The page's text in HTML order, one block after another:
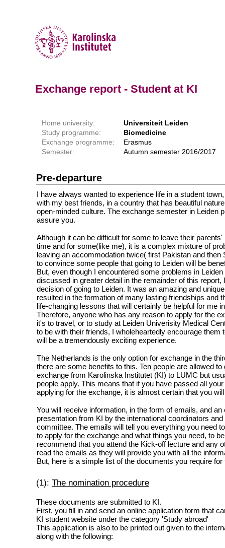
Exchange report - Student at KI
Home university:
Universiteit Leiden
Study programme:
Biomedicine
Exchange programme:
Erasmus
Semester:
Autumn semester 2016/2017
Pre-departure
I have always wanted to experience life in a student
with my best friends, in a country that has beautiful
open-minded culture. The exchange semester in Leiden
assure you.
Although it can be difficult for some to leave their
time and for some(like me), it is a complex mixture of
leaving an accommodation twice( first Pakistan and then
to convince some people that going to Leiden will be
But, even though I encountered some problems in Leiden
discussed in greater detail in the remainder of this report,
decision of going to Leiden. It was an amazing and
resulted in the formation of many lasting friendships and
life-changing lessons that will certainly be helpful for me
Therefore, anyone who has any reason to apply for the
it's to travel, or to study at Leiden Univerisity Medical
to be with their friends, I wholeheartedly encourage them
will be a tremendously exciting experience.
The Netherlands is the only option for exchange in the
there are some benefits to this. Ten people are allowed to
exchange from Karolinska Institutet (KI) to LUMC but
people apply. This means that if you have passed all
applying for the exchange, it is almost certain that you
You will receive information, in the form of emails, and
presentation from KI by the international coordinators and
committee. The emails will tell you everything you need
to apply for the exchange and what things you need, to
recommend that you attend the Kick-off lecture and any
read the emails as they will provide you with all the
But, here is a simple list of the documents you require
(1): The nomination procedure
These documents are submitted to KI.
First, you fill in and send an online application form that
KI student website under the category 'Study abroad'
This application is also to be printed out given to the
along with the following: